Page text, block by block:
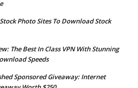
Photo Sites To Download Stock
The Best In Class VPN With Stunning
Speeds
Sponsored Giveaway: Internet